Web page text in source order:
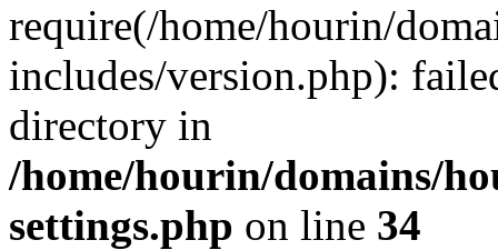
require(/home/hourin/
includes/version.php):
directory in
/home/hourin/domains/
settings.php on line 34